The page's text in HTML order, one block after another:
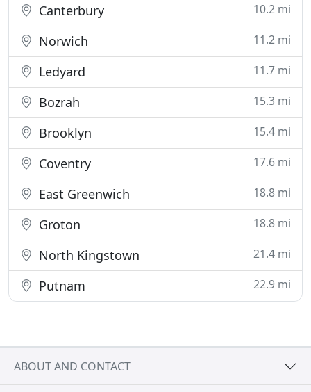
Canterbury 10.2 mi
Norwich 11.2 mi
Ledyard 11.7 mi
Bozrah 15.3 mi
Brooklyn 15.4 mi
Coventry 17.6 mi
East Greenwich 18.8 mi
Groton 18.8 mi
North Kingstown 21.4 mi
Putnam 22.9 mi
ABOUT AND CONTACT